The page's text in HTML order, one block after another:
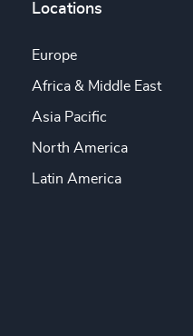
Locations
Europe
Africa & Middle East
Asia Pacific
North America
Latin America